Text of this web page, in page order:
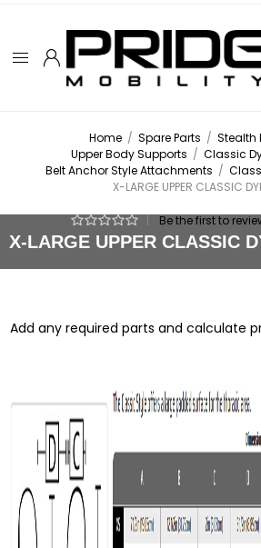
Home / Spare Parts / Stealth
Upper Body Supports / Classic
Belt Anchor Style Attachments /
X-LARGE UPPER CLASSIC
X-LARGE UPPER CLASSIC
Be the first to
Add any required parts and calculate